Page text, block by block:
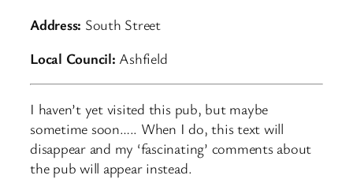
Address: South Street
Local Council: Ashfield
I haven’t yet visited this pub, but maybe
sometime soon….. When I do, this text will
disappear and my ‘fascinating’ comments about
the pub will appear instead.